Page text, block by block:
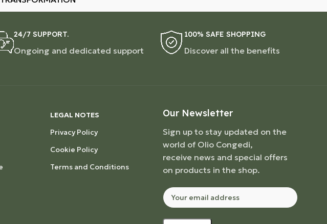
24/7 SUPPORT.
Ongoing and dedicated support
100% SAFE SHOPPING
Discover all the benefits
LEGAL NOTES
Privacy Policy
Cookie Policy
Terms and Conditions
Our Newsletter
Sign up to stay updated on the
world of Olio Congedi,
receive news and special offers
on products in the shop.